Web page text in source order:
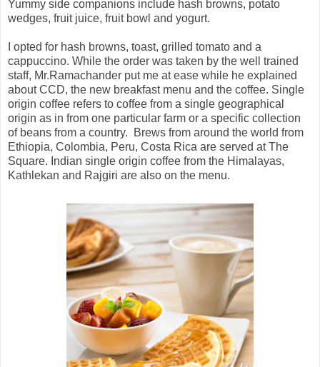
Yummy side companions include hash browns, potato
wedges, fruit juice, fruit bowl and yogurt.
I opted for hash browns, toast, grilled tomato and a
cappuccino. While the order was taken by the well trained
staff, Mr.Ramachander put me at ease while he explained
about CCD, the new breakfast menu and the coffee. Single
origin coffee refers to coffee from a single geographical
origin as in from one particular farm or a specific collection
of beans from a country. Brews from around the world from
Ethiopia, Colombia, Peru, Costa Rica are served at The
Square. Indian single origin coffee from the Himalayas,
Kathlekan and Rajgiri are also on the menu.